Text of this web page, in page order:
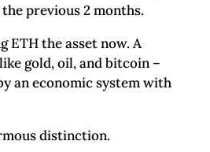
previous 2 months.
ETH the asset now. A
gold, oil, and bitcoin –
an economic system with
distinction.